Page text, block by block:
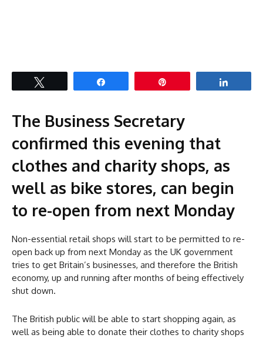
The Business Secretary
confirmed this evening that
clothes and charity shops, as
well as bike stores, can begin
to re-open from next Monday
Non-essential retail shops will start to be permitted to re-
open back up from next Monday as the UK government
tries to get Britain’s businesses, and therefore the British
economy, up and running after months of being effectively
shut down.
The British public will be able to start shopping again, as
well as being able to donate their clothes to charity shops